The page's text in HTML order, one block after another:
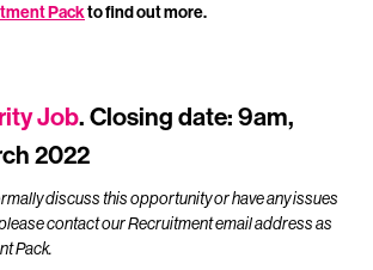
Packto find out more.
Job. Closing date: 9am,
2022
discuss this opportunity or have any issues
contact our Recruitment email address as
Pack.